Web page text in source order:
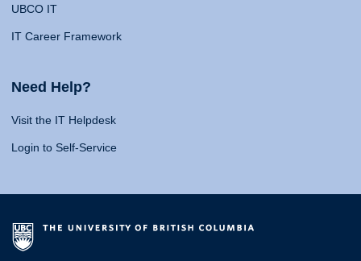
UBCO IT
IT Career Framework
Need Help?
Visit the IT Helpdesk
Login to Self-Service